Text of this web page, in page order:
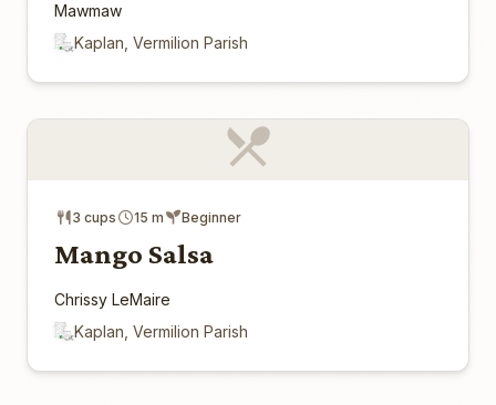
Mawmaw
Kaplan, Vermilion Parish
3 cups 15 m Beginner
Mango Salsa
Chrissy LeMaire
Kaplan, Vermilion Parish